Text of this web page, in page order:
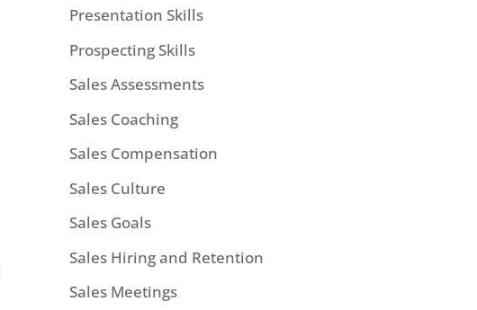
Presentation Skills
Prospecting Skills
Sales Assessments
Sales Coaching
Sales Compensation
Sales Culture
Sales Goals
Sales Hiring and Retention
Sales Meetings